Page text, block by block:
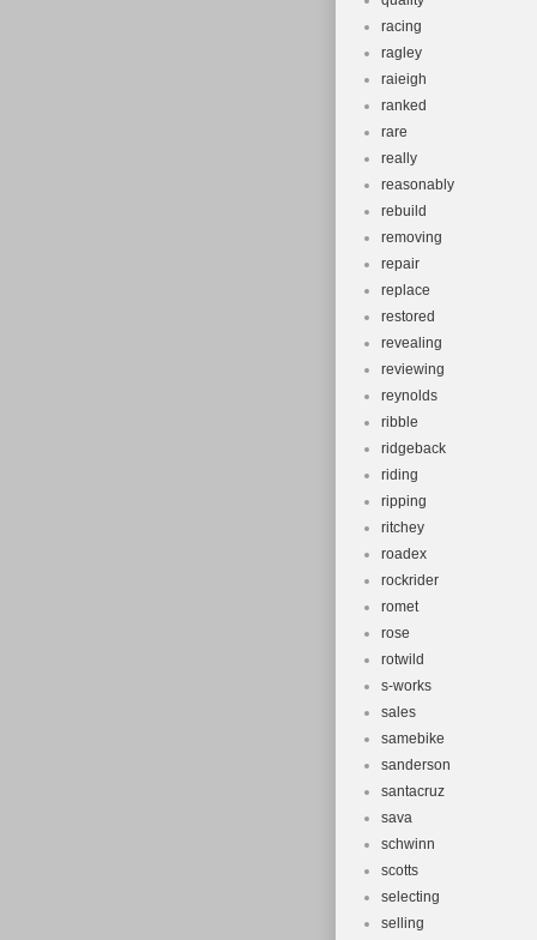
racing
ragley
raieigh
ranked
rare
really
reasonably
rebuild
removing
repair
replace
restored
revealing
reviewing
reynolds
ribble
ridgeback
riding
ripping
ritchey
roadex
rockrider
romet
rose
rotwild
s-works
sales
samebike
sanderson
santacruz
sava
schwinn
scotts
selecting
selling